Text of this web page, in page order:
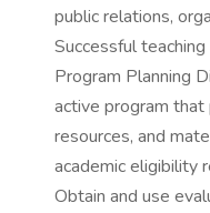
public relations,
Successful
Program Planning
active program
resources, and
academic eligibility
Obtain and use